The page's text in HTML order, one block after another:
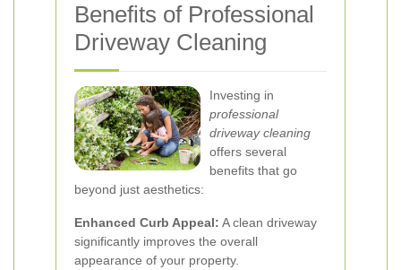
Benefits of Professional
Driveway Cleaning
Investing in
professional
driveway cleaning
offers several
benefits that go
beyond just aesthetics:
Enhanced Curb Appeal: A clean driveway
significantly improves the overall
appearance of your property.